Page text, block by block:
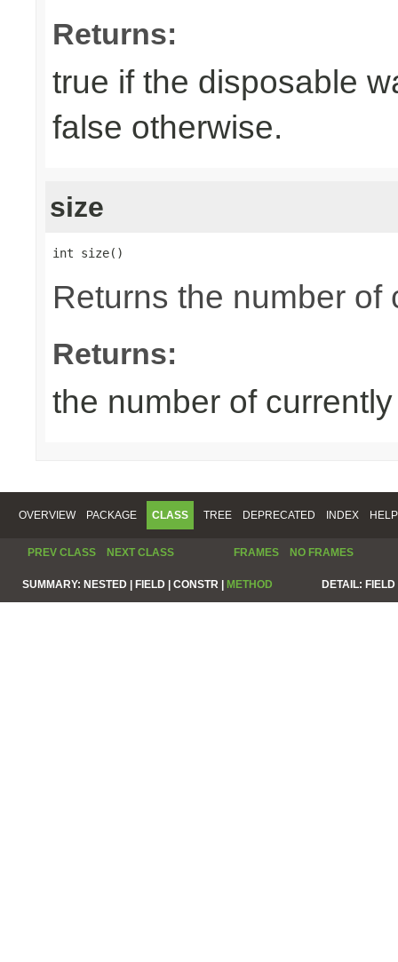
Returns:
true if the disposable
false otherwise.
size
int size()
Returns the number
Returns:
the number of
OVERVIEW PACKAGE CLASS TREE DEPRECATED INDEX HELP
PREV CLASS NEXT CLASS FRAMES NO FRAMES
SUMMARY: NESTED | FIELD | CONSTR | METHOD DETAIL: